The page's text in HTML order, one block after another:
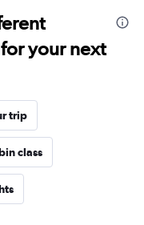
your next
trip
class